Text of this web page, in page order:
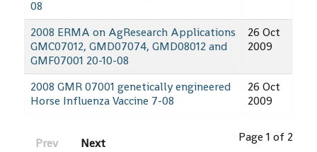
08
2008 ERMA on AgResearch Applications
GMC07012, GMD07074, GMD08012 and
GMF07001 20-10-08
26 Oct
2009
2008 GMR 07001 genetically engineered
Horse Influenza Vaccine 7-08
26 Oct
2009
Page 1 of 2
Prev Next